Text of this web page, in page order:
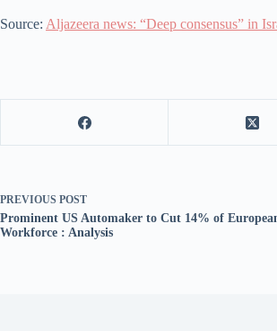
Source: Aljazeera news: “Deep consensus” in
PREVIOUS POST
Prominent US Automaker to Cut 14% of
Workforce : Analysis